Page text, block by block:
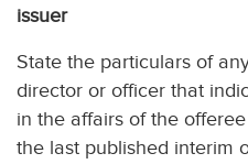
issuer
State the particulars of
director or officer that
in the affairs of the
the last published interim